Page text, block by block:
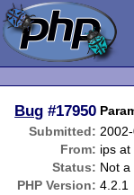
Bug #17950
Submitted:
From: ips
Status: Not a
PHP Version: 4.2.1